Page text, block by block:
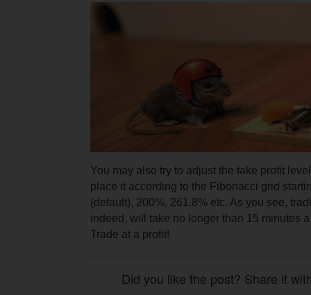
You may also try to adjust the take profit
place it according to the Fibonacci grid
(default), 200%, 261.8% etc. As you see,
indeed, will take no longer than 15 minutes a
Trade at a profit!
Did you like the post? Share it